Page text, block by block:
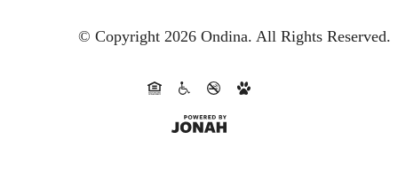
© Copyright 2026 Ondina. All Rights Reserved.